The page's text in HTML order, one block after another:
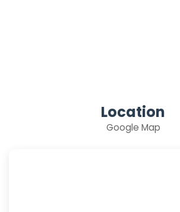
Location
Google Map